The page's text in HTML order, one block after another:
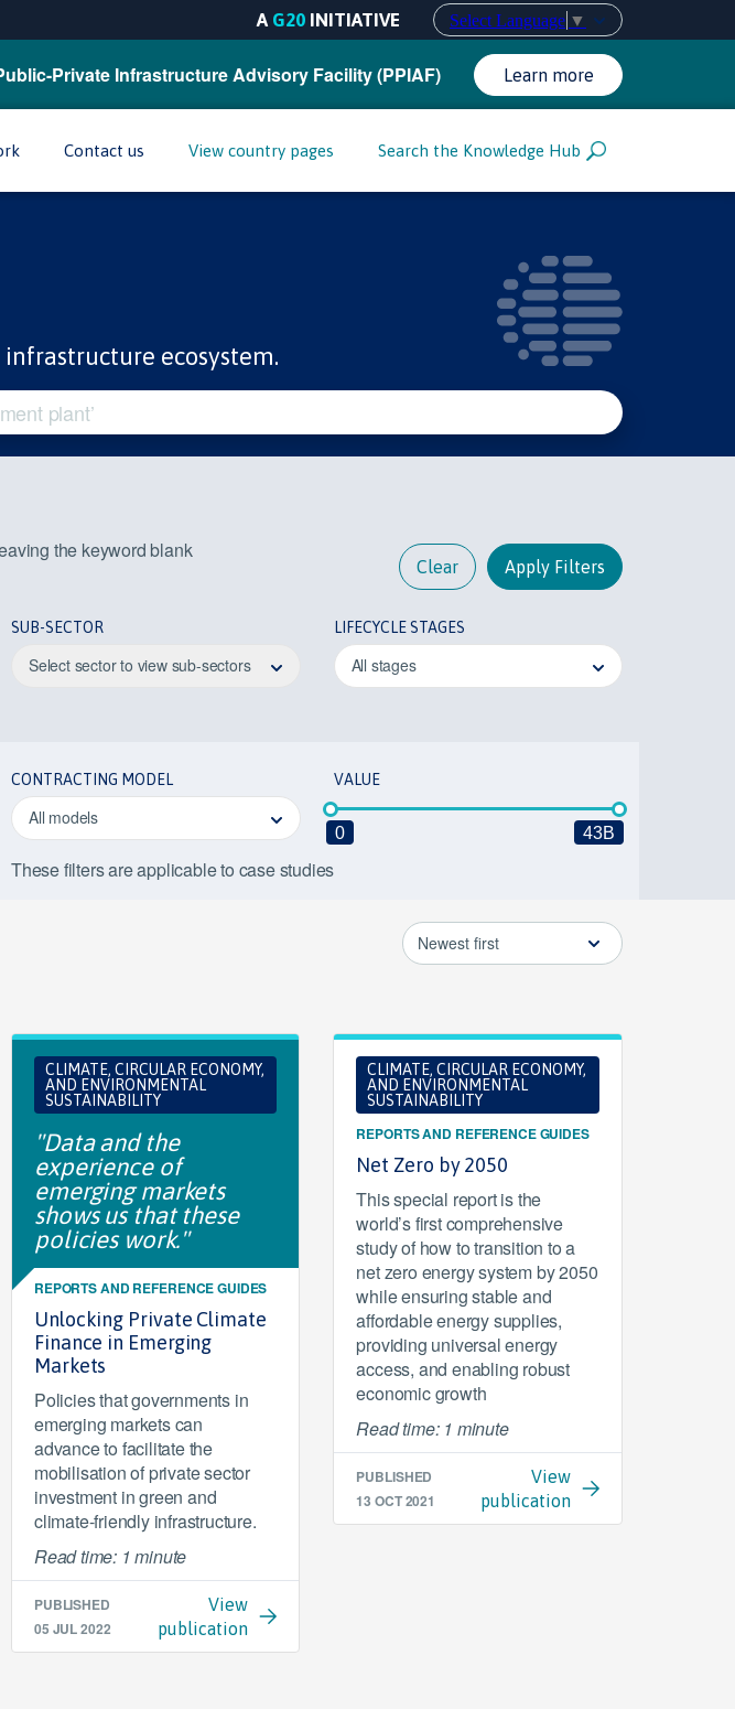
Select Language ▼
A G20 INITIATIVE
Private Infrastructure Advisory Facility (PPIAF) Learn more
Contact us View country pages Search the Knowledge Hub
ecosystem.
the keyword blank
Clear Apply Filters
SUB-SECTOR
Select sector to view sub-sectors
LIFECYCLE STAGES
All stages
CONTRACTING MODEL
All models
VALUE
0 43B
These filters are applicable to case studies
Newest first
CLIMATE, CIRCULAR ECONOMY,
AND ENVIRONMENTAL
SUSTAINABILITY
"Data and the
experience of
emerging markets
shows us that these
policies work."
REPORTS AND REFERENCE GUIDES
Unlocking Private Climate
Finance in Emerging
Markets
Policies that governments in
emerging markets can
advance to facilitate the
mobilisation of private sector
investment in green and
climate-friendly infrastructure.
Read time: 1 minute
PUBLISHED
05 JUL 2022
View
publication
CLIMATE, CIRCULAR ECONOMY,
AND ENVIRONMENTAL
SUSTAINABILITY
REPORTS AND REFERENCE GUIDES
Net Zero by 2050
This special report is the
world’s first comprehensive
study of how to transition to a
net zero energy system by 2050
while ensuring stable and
affordable energy supplies,
providing universal energy
access, and enabling robust
economic growth
Read time: 1 minute
PUBLISHED
13 OCT 2021
View
publication